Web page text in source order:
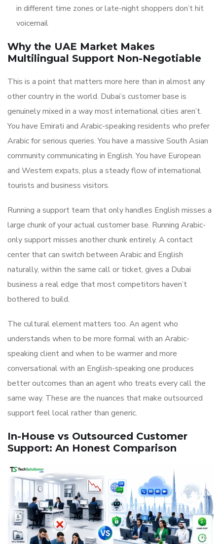
in different time zones or late-night shoppers don’t hit
voicemail
Why the UAE Market Makes
Multilingual Support Non-Negotiable
This is a point that matters more here than in almost any
other country in the world. Dubai’s customer base is
genuinely mixed in a way most international cities aren’t.
You have Emirati and Arabic-speaking residents who prefer
Arabic for serious queries. You have a massive South Asian
community communicating in English. You have European
and Western expats, plus a steady flow of international
tourists and business visitors.
Running a support team that only handles English misses a
large chunk of your actual customer base. Running Arabic-
only support misses another chunk entirely. A contact
center that can switch between Arabic and English
naturally, within the same call or ticket, gives a Dubai
business a real edge that most competitors haven’t
bothered to build.
The cultural element matters too. An agent who
understands when to be more formal with an Arabic-
speaking client and when to be warmer and more
conversational with an English-speaking one produces
better outcomes than an agent who treats every call the
same way. These are the nuances that make outsourced
support feel local rather than generic.
In-House vs Outsourced Customer
Support: An Honest Comparison